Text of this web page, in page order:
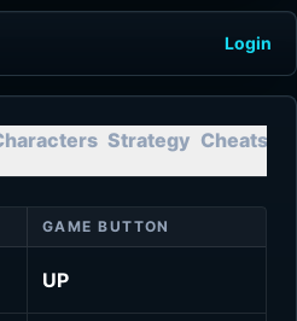
Login
Strategy Cheats
GAME BUTTON
UP